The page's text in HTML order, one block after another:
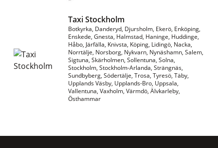
Taxi Stockholm
Botkyrka, Danderyd, Djursholm, Ekerö, Enköping,
Enskede, Gnesta, Halmstad, Haninge, Huddinge,
Håbo, Järfälla, Knivsta, Köping, Lidingö, Nacka,
Norrtälje, Norsborg, Nykvarn, Nynäshamn, Salem,
Sigtuna, Skärholmen, Sollentuna, Solna,
Stockholm, Stockholm-Arlanda, Strängnäs,
Sundbyberg, Södertälje, Trosa, Tyresö, Täby,
Upplands Väsby, Upplands-Bro, Uppsala,
Vallentuna, Vaxholm, Värmdö, Älvkarleby,
Östhammar